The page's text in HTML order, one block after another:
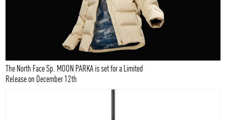
The North Face Sp. MOON PARKA is set for a Limited
Release on December 12th